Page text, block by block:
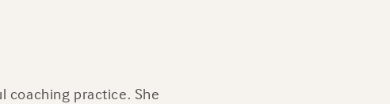
coaching practice. She